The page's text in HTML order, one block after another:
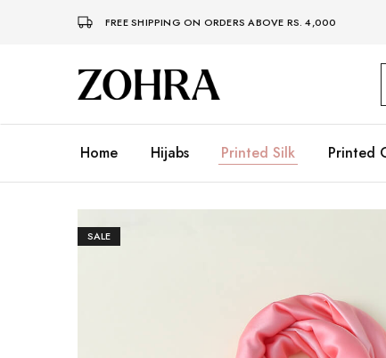
FREE SHIPPING ON ORDERS ABOVE RS. 4,000
Zohra
Embrace
Your
Premium
Hijabs
Home Hijabs Printed Silk Printed
SALE